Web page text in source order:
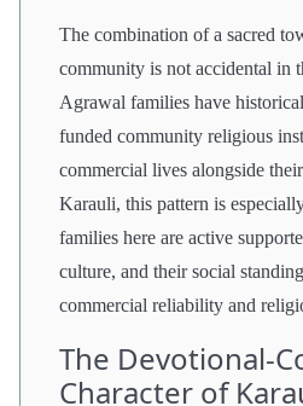
The combination of a sacred
community is not accidental in
Agrawal families have
funded community religious
commercial lives alongside
Karauli, this pattern is
families here are active
culture, and their social
commercial reliability and
The Devotional-
Character of